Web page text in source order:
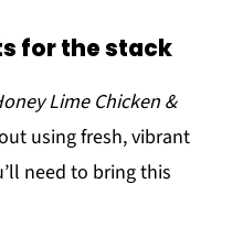
for the stack
Lime Chicken &
using fresh, vibrant
need to bring this